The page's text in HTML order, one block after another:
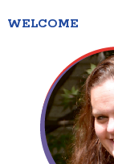
WELCOME